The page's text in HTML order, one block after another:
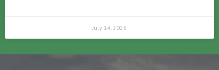
July 14, 2026